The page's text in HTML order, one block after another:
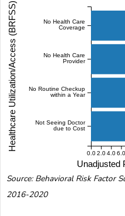
Not Seeing Doctor
due to Cost
No Routine Checkup
within a Year
No Health Care
Provider
No Health Care
Coverage
Unadjusted
0.02.0 4.0 6.0
Healthcare Utilization/Access (BRFSS)
Source: Behavioral Risk Factor
2016-2020